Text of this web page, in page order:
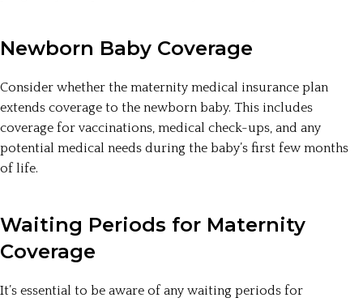
Newborn Baby Coverage
Consider whether the maternity medical insurance plan
extends coverage to the newborn baby. This includes
coverage for vaccinations, medical check-ups, and any
potential medical needs during the baby’s first few months
of life.
Waiting Periods for Maternity
Coverage
It’s essential to be aware of any waiting periods for